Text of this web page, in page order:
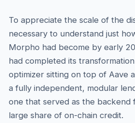
To appreciate the scale of the
necessary to understand just
Morpho had become by early
had completed its
optimizer sitting on top of Aave
a fully independent, modular
one that served as the backend
large share of on-chain credit.